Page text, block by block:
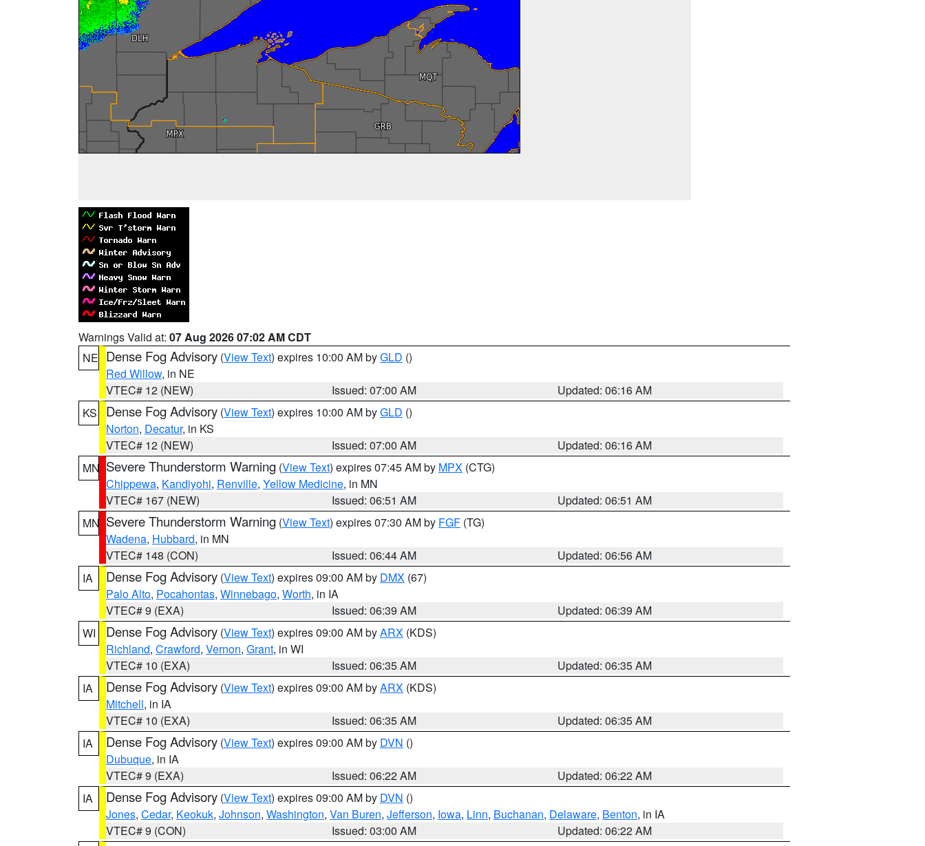
Warnings Valid at: 07 Aug 2026 07:02 AM CDT
NE Dense Fog Advisory (View Text) expires 10:00 AM byGLD ()
Red Willow, in NE
VTEC# 12 (NEW)
Issued: 07:00 AM
Updated: 06:16 AM
KS
Dense Fog Advisory (View Text) expires 10:00 AM byGLD ()
Norton, Decatur, in KS
VTEC# 12 (NEW)
Issued: 07:00 AM
Updated: 06:16 AM
MN Severe Thunderstorm Warning (View Text) expires 07:45 AM by MPX (CTG)
Chippewa, Kandiyohi, Renville, Yellow Medicine, in MN
VTEC# 167 (NEW)
Issued: 06:51 AM
Updated: 06:51 AM
MN Severe Thunderstorm Warning (View Text) expires 07:30 AM by FGF (TG)
Wadena, Hubbard, in MN
VTEC# 148 (CON)
Issued: 06:44 AM
Updated: 06:56 AM
IA
Dense Fog Advisory (View Text) expires 09:00 AM by DMX (67)
Palo Alto, Pocahontas, Winnebago, Worth, in IA
VTEC# 9 (EXA)
Issued: 06:39 AM
Updated: 06:39 AM
WI
Dense Fog Advisory (View Text) expires 09:00 AM byARX (KDS)
Richland, Crawford, Vernon, Grant, in WI
VTEC# 10 (EXA)
Issued: 06:35 AM
Updated: 06:35 AM
IA
Dense Fog Advisory (View Text) expires 09:00 AM byARX (KDS)
Mitchell, in IA
VTEC# 10 (EXA)
Issued: 06:35 AM
Updated: 06:35 AM
IA
Dense Fog Advisory (View Text) expires 09:00 AM by DVN ()
Dubuque, in IA
VTEC# 9 (EXA)
Issued: 06:22 AM
Updated: 06:22 AM
IA
Dense Fog Advisory (View Text) expires 09:00 AM by DVN ()
Jones, Cedar, Keokuk, Johnson, Washington, Van Buren, Jefferson, Iowa, Linn, Buchanan, Delaware, Benton, in IA
VTEC# 9 (CON)
Issued: 03:00 AM
Updated: 06:22 AM